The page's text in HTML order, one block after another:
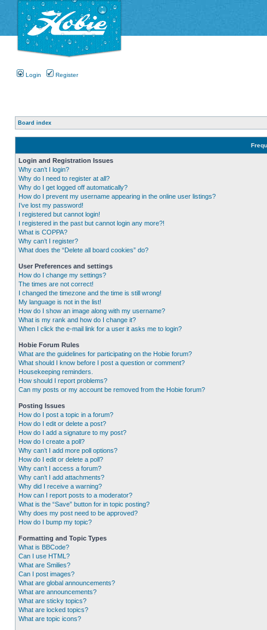
Login Register
Board index
Login and Registration Issues
Why can’t I login?
Why do I need to register at all?
Why do I get logged off automatically?
How do I prevent my username appearing in the online user listings?
I’ve lost my password!
I registered but cannot login!
I registered in the past but cannot login any more?!
What is COPPA?
Why can’t I register?
What does the “Delete all board cookies” do?
User Preferences and settings
How do I change my settings?
The times are not correct!
I changed the timezone and the time is still wrong!
My language is not in the list!
How do I show an image along with my username?
What is my rank and how do I change it?
When I click the e-mail link for a user it asks me to login?
Hobie Forum Rules
What are the guidelines for participating on the Hobie forum?
What should I know before I post a question or comment?
Housekeeping reminders.
How should I report problems?
Can my posts or my account be removed from the Hobie forum?
Posting Issues
How do I post a topic in a forum?
How do I edit or delete a post?
How do I add a signature to my post?
How do I create a poll?
Why can’t I add more poll options?
How do I edit or delete a poll?
Why can’t I access a forum?
Why can’t I add attachments?
Why did I receive a warning?
How can I report posts to a moderator?
What is the “Save” button for in topic posting?
Why does my post need to be approved?
How do I bump my topic?
Formatting and Topic Types
What is BBCode?
Can I use HTML?
What are Smilies?
Can I post images?
What are global announcements?
What are announcements?
What are sticky topics?
What are locked topics?
What are topic icons?